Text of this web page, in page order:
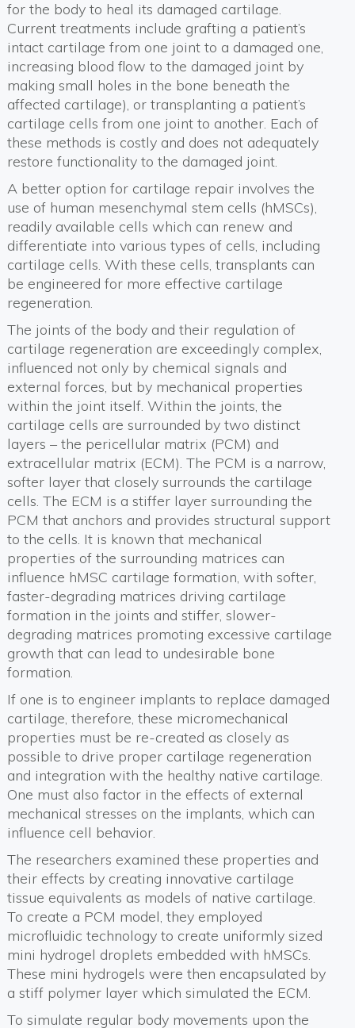
for the body to heal its damaged cartilage.
Current treatments include grafting a patient’s
intact cartilage from one joint to a damaged one,
increasing blood flow to the damaged joint by
making small holes in the bone beneath the
affected cartilage), or transplanting a patient’s
cartilage cells from one joint to another. Each of
these methods is costly and does not adequately
restore functionality to the damaged joint.
A better option for cartilage repair involves the
use of human mesenchymal stem cells (hMSCs),
readily available cells which can renew and
differentiate into various types of cells, including
cartilage cells. With these cells, transplants can
be engineered for more effective cartilage
regeneration.
The joints of the body and their regulation of
cartilage regeneration are exceedingly complex,
influenced not only by chemical signals and
external forces, but by mechanical properties
within the joint itself. Within the joints, the
cartilage cells are surrounded by two distinct
layers – the pericellular matrix (PCM) and
extracellular matrix (ECM). The PCM is a narrow,
softer layer that closely surrounds the cartilage
cells. The ECM is a stiffer layer surrounding the
PCM that anchors and provides structural support
to the cells. It is known that mechanical
properties of the surrounding matrices can
influence hMSC cartilage formation, with softer,
faster-degrading matrices driving cartilage
formation in the joints and stiffer, slower-
degrading matrices promoting excessive cartilage
growth that can lead to undesirable bone
formation.
If one is to engineer implants to replace damaged
cartilage, therefore, these micromechanical
properties must be re-created as closely as
possible to drive proper cartilage regeneration
and integration with the healthy native cartilage.
One must also factor in the effects of external
mechanical stresses on the implants, which can
influence cell behavior.
The researchers examined these properties and
their effects by creating innovative cartilage
tissue equivalents as models of native cartilage.
To create a PCM model, they employed
microfluidic technology to create uniformly sized
mini hydrogel droplets embedded with hMSCs.
These mini hydrogels were then encapsulated by
a stiff polymer layer which simulated the ECM.
To simulate regular body movements upon the